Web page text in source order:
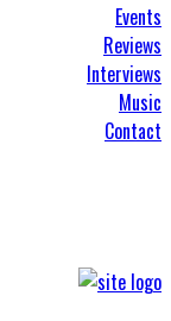
Events
Reviews
Interviews
Music
Contact